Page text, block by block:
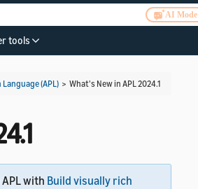
AI Mode
tools
(APL) > What's New in APL 2024.1
with Build visually rich